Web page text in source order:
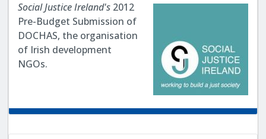
Social Justice Ireland's 2012
Pre-Budget Submission of
DOCHAS, the organisation
of Irish development
NGOs.